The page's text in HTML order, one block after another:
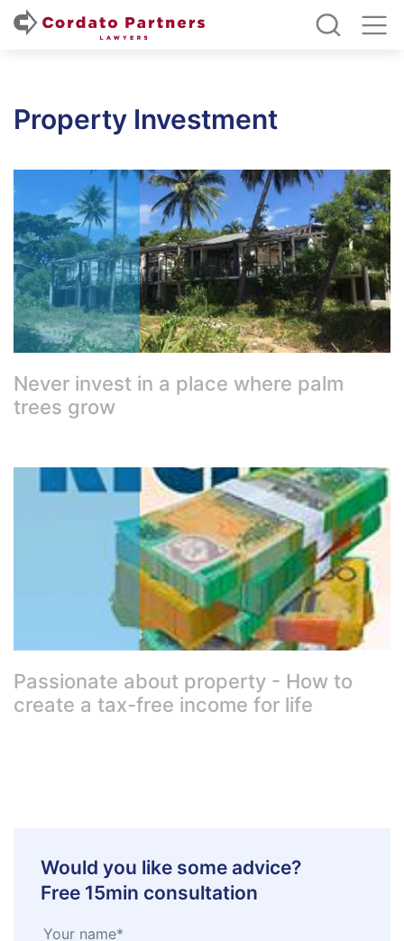
Property Investment
Never invest in a place where palm
trees grow
Passionate about property - How to
create a tax-free income for life
Would you like some advice?
Free 15min consultation